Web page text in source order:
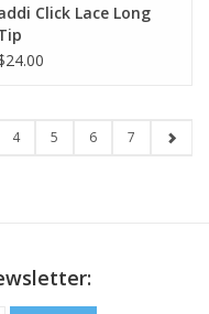
Click Lace Long
4 5 6 7